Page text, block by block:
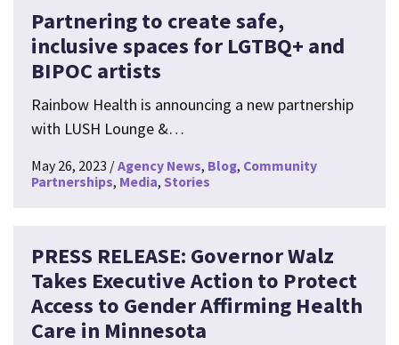
Partnering to create safe,
inclusive spaces for LGTBQ+ and
BIPOC artists
Rainbow Health is announcing a new partnership
with LUSH Lounge &…
May 26, 2023 Agency News Blog Community
Partnerships Media Stories
PRESS RELEASE: Governor Walz
Takes Executive Action to Protect
Access to Gender Affirming Health
Care in Minnesota